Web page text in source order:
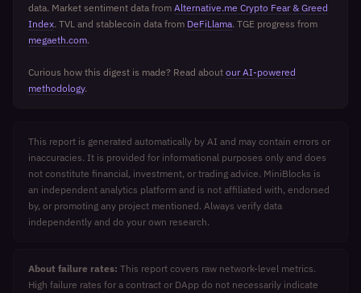
data. Market sentiment data from Alternative.me Crypto Fear & Greed
Index. TVL and stablecoin data from DeFiLlama. TGE progress from
megaeth.com.
Curious how this digest is made? Read about our AI-powered
methodology.
This report is generated automatically by AI and may contain errors or
inaccuracies. It is provided for informational purposes only and does
not constitute financial, investment, or trading advice. MiniBlocks is
an independent analytics platform and is not affiliated with, endorsed
by, or promoting any project mentioned. Always verify data
independently and do your own research.
About failure rates: This report covers raw network-level metrics.
High failure rates for a contract or DApp do not necessarily indicate